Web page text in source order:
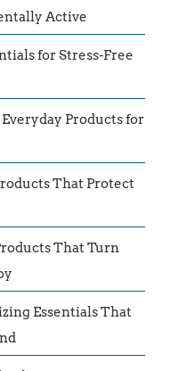
Active
for Stress-Free
Products for
That Protect
That Turn
Essentials That